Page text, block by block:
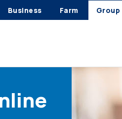
Business Farm Group